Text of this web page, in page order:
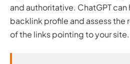
and authoritative. ChatGPT
backlink profile and assess the
of the links pointing to your site.